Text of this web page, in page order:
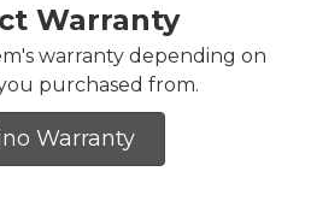
Warranty
warranty depending on
purchased from.
Warranty